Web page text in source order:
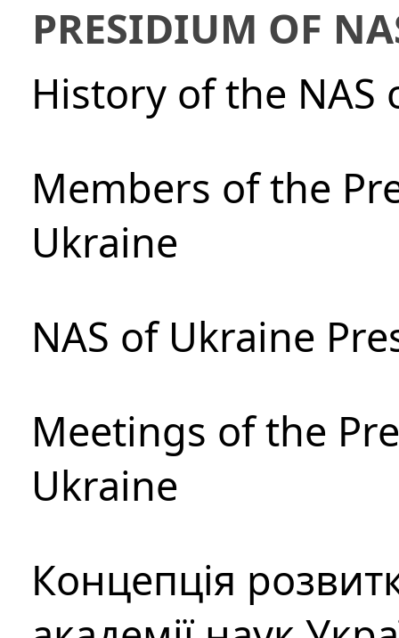
PRESIDIUM OF
History of the NAS
Members of the
Ukraine
NAS of Ukraine
Meetings of the
Ukraine
Концепція